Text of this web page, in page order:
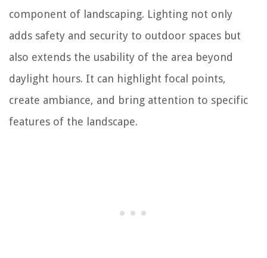
component of landscaping. Lighting not only
adds safety and security to outdoor spaces but
also extends the usability of the area beyond
daylight hours. It can highlight focal points,
create ambiance, and bring attention to specific
features of the landscape.